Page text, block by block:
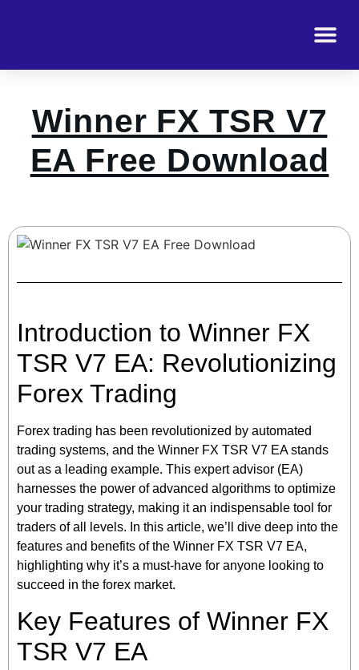
Winner FX TSR V7
EA Free Download
Introduction to Winner FX
TSR V7 EA: Revolutionizing
Forex Trading
Forex trading has been revolutionized by automated
trading systems, and the Winner FX TSR V7 EA stands
out as a leading example. This expert advisor (EA)
harnesses the power of advanced algorithms to optimize
your trading strategy, making it an indispensable tool for
traders of all levels. In this article, we’ll dive deep into the
features and benefits of the Winner FX TSR V7 EA,
highlighting why it’s a must-have for anyone looking to
succeed in the forex market.
Key Features of Winner FX
TSR V7 EA